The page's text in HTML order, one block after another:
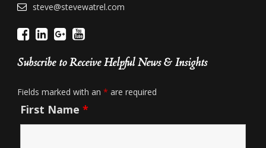
steve@stevewatrel.com
Subscribe to Receive Helpful News & Insights
Fields marked with an * are required
First Name *